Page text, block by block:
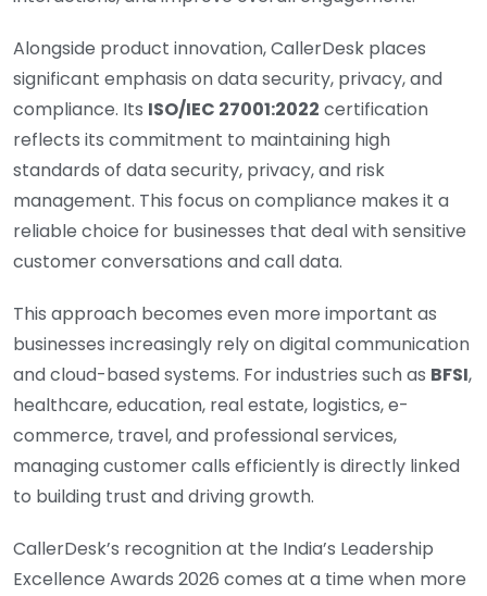
Alongside product innovation, CallerDesk places
significant emphasis on data security, privacy, and
compliance. Its ISO/IEC 27001:2022 certification
reflects its commitment to maintaining high
standards of data security, privacy, and risk
management. This focus on compliance makes it a
reliable choice for businesses that deal with sensitive
customer conversations and call data.
This approach becomes even more important as
businesses increasingly rely on digital communication
and cloud-based systems. For industries such as BFSI,
healthcare, education, real estate, logistics, e-
commerce, travel, and professional services,
managing customer calls efficiently is directly linked
to building trust and driving growth.
CallerDesk’s recognition at the India’s Leadership
Excellence Awards 2026 comes at a time when more